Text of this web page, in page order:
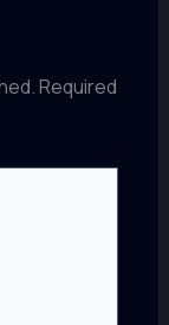
Required